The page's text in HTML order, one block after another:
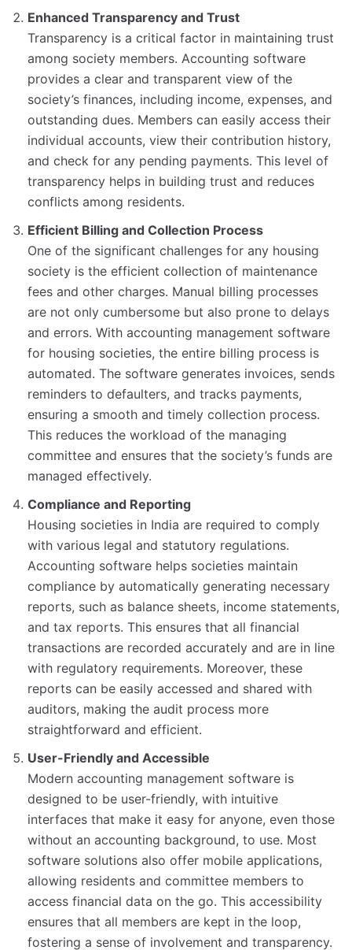
Enhanced Transparency and Trust
Transparency is a critical factor in maintaining trust
among society members. Accounting software
provides a clear and transparent view of the
society’s finances, including income, expenses, and
outstanding dues. Members can easily access their
individual accounts, view their contribution history,
and check for any pending payments. This level of
transparency helps in building trust and reduces
conflicts among residents.
Efficient Billing and Collection Process
One of the significant challenges for any housing
society is the efficient collection of maintenance
fees and other charges. Manual billing processes
are not only cumbersome but also prone to delays
and errors. With accounting management software
for housing societies, the entire billing process is
automated. The software generates invoices, sends
reminders to defaulters, and tracks payments,
ensuring a smooth and timely collection process.
This reduces the workload of the managing
committee and ensures that the society’s funds are
managed effectively.
Compliance and Reporting
Housing societies in India are required to comply
with various legal and statutory regulations.
Accounting software helps societies maintain
compliance by automatically generating necessary
reports, such as balance sheets, income statements,
and tax reports. This ensures that all financial
transactions are recorded accurately and are in line
with regulatory requirements. Moreover, these
reports can be easily accessed and shared with
auditors, making the audit process more
straightforward and efficient.
User-Friendly and Accessible
Modern accounting management software is
designed to be user-friendly, with intuitive
interfaces that make it easy for anyone, even those
without an accounting background, to use. Most
software solutions also offer mobile applications,
allowing residents and committee members to
access financial data on the go. This accessibility
ensures that all members are kept in the loop,
fostering a sense of involvement and transparency.